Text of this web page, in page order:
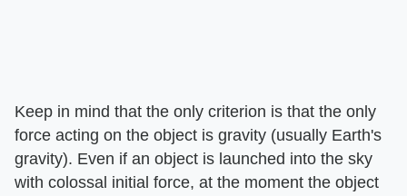
Keep in mind that the only criterion is that the only
force acting on the object is gravity (usually Earth's
gravity). Even if an object is launched into the sky
with colossal initial force, at the moment the object